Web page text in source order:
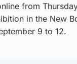
from
in the New
9 to 12.